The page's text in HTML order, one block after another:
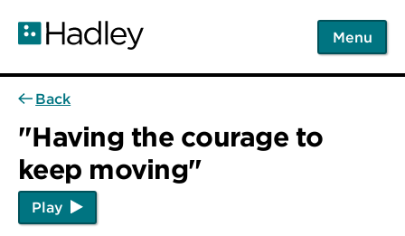
main
Menu
Back
"Having the courage to
keep moving"
Play